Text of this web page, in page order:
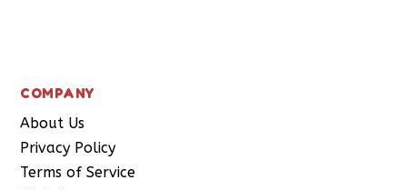
COMPANY
About Us
Privacy Policy
Terms of Service